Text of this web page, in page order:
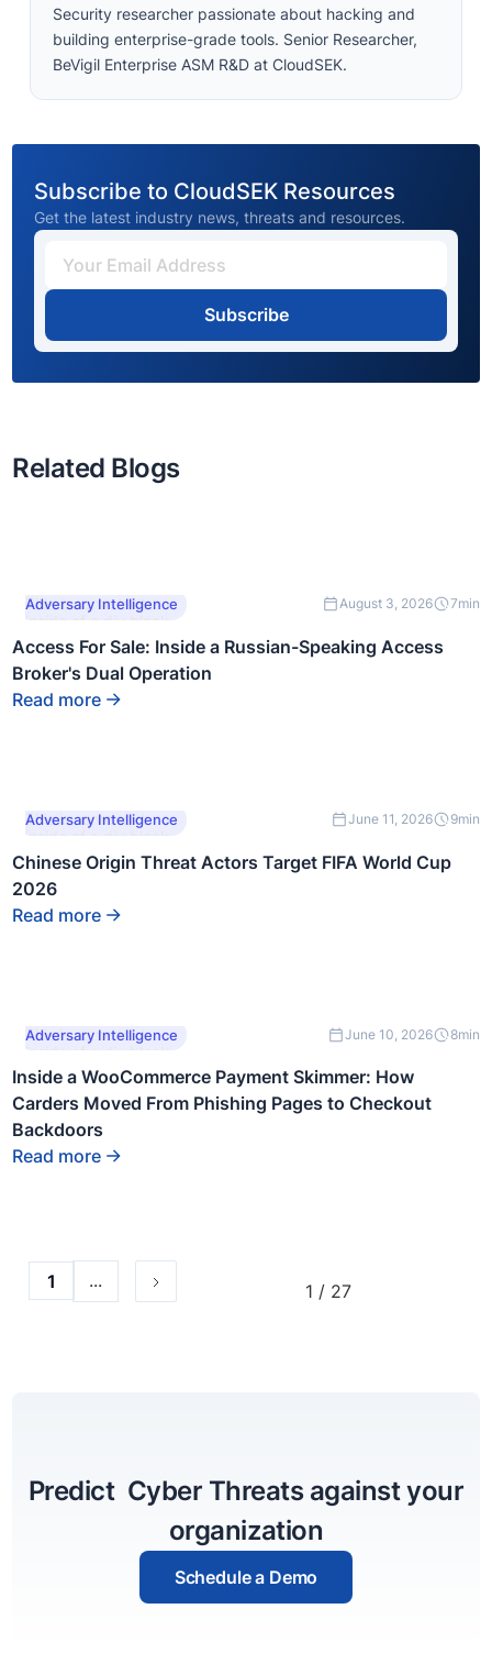
Security researcher passionate about hacking and
building enterprise-grade tools. Senior Researcher,
BeVigil Enterprise ASM R&D at CloudSEK.
Subscribe to CloudSEK Resources
Get the latest industry news, threats and resources.
Subscribe
Related Blogs
This is some text
inside of a div block.
Adversary Intelligence August 3, 2026 7min
Access For Sale: Inside a Russian-Speaking Access
Broker's Dual Operation
Read more
This is some text
inside of a div block.
Adversary Intelligence June 11, 2026 9min
Chinese Origin Threat Actors Target FIFA World Cup
2026
Read more
This is some text
inside of a div block.
Adversary Intelligence June 10, 2026 8min
Inside a WooCommerce Payment Skimmer: How
Carders Moved From Phishing Pages to Checkout
Backdoors
Read more
1 ... 1 / 27
Predict Cyber Threats against your
organization
Schedule a Demo